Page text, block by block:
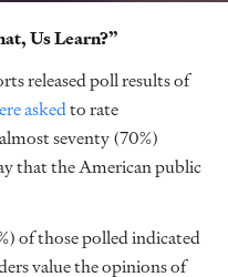
Us Learn?”
released poll results of
askedto rate
seventy (70%)
that the American public
of those polled indicated
value the opinions of